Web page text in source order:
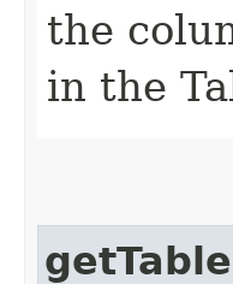
the
in the